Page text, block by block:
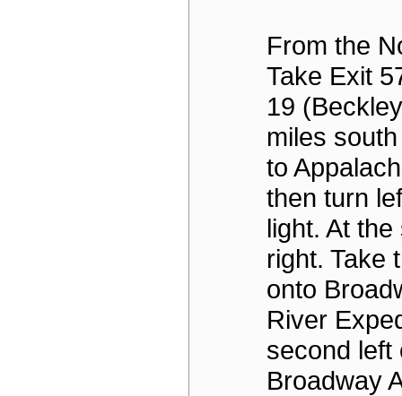
From the
Take Exit
19
miles
to
then turn
light. At
right. Take
onto
River
second left
Broadway